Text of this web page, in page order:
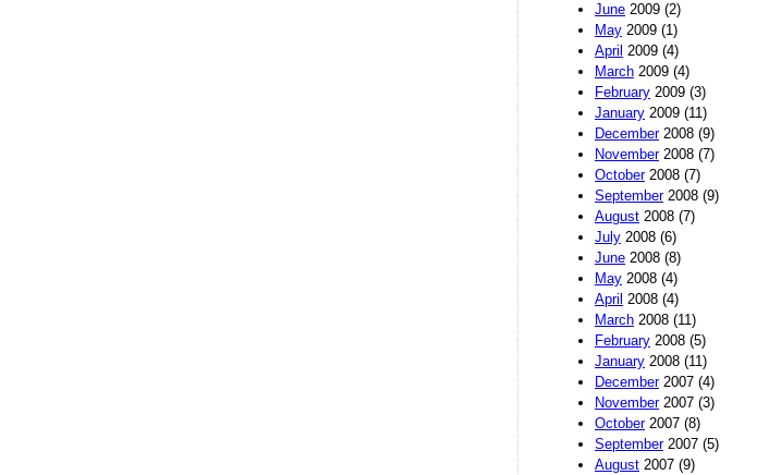
June 2009 (2)
May 2009 (1)
April 2009 (4)
March 2009 (4)
February 2009 (3)
January 2009 (11)
December2008 (9)
November2008 (7)
October2008 (7)
September2008 (9)
August 2008 (7)
July 2008 (6)
June 2008 (8)
May 2008 (4)
April 2008 (4)
March 2008 (11)
February 2008 (5)
January 2008 (11)
December2007 (4)
November2007 (3)
October2007 (8)
September2007 (5)
August 2007 (9)